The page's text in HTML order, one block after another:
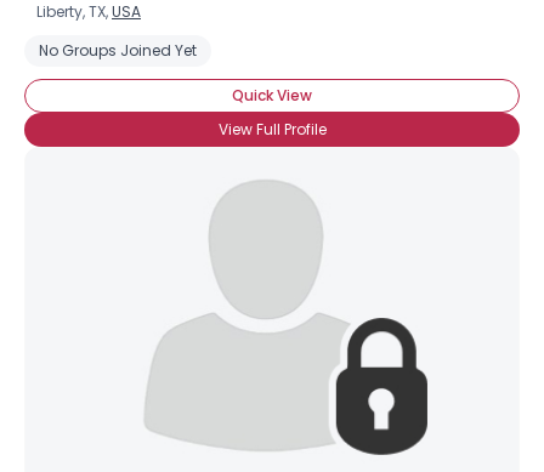
Liberty, TX,USA
No Groups Joined Yet
Quick View
View Full Profile